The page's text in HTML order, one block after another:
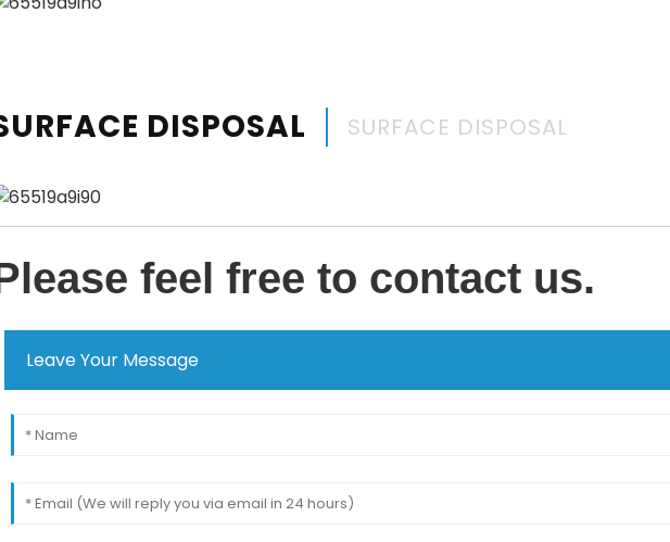
DISPOSAL SURFACE DISPOSAL
feel free to contact us.
Leave Your Message